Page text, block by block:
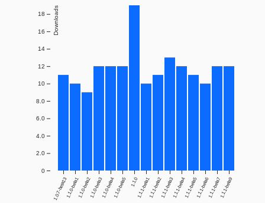
1.0.7-beta131.1.0-beta11.1.0-beta21.1.0-beta31.1.0-beta41.1.0-beta5 1.1.01.1.1-beta11.1.1-beta21.1.1-beta31.1.1-beta41.1.1-beta51.1.1-beta61.1.1-beta71.1.1-beta9
0
2.0
4.0
6.0
8.0
10
12
14
16
18 Downloads